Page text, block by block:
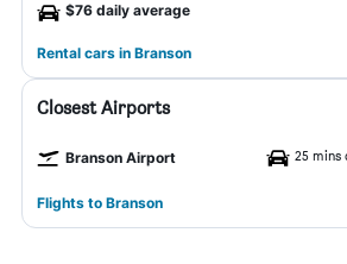
$76 daily average
Rental cars in Branson
Closest Airports
Branson Airport 25 mins
Flights to Branson